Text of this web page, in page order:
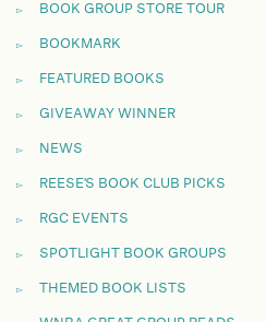
BOOK GROUP STORE TOUR
BOOKMARK
FEATURED BOOKS
GIVEAWAY WINNER
NEWS
REESE'S BOOK CLUB PICKS
RGC EVENTS
SPOTLIGHT BOOK GROUPS
THEMED BOOK LISTS